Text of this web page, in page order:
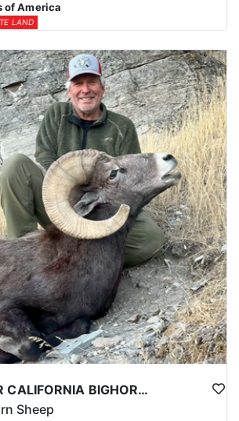
of America
LAND
UTAH TOP-TIER CALIFORNIA BIGHORN SHEEP OUTFITTER
Sheep